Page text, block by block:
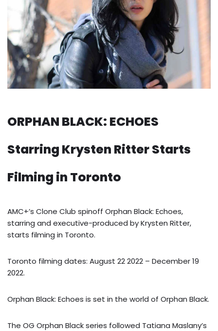
ORPHAN BLACK: ECHOES
Starring Krysten Ritter Starts
Filming in Toronto
AMC+’s Clone Club spinoff Orphan Black: Echoes,
starring and executive-produced by Krysten Ritter,
starts filming in Toronto.
Toronto filming dates: August 22 2022 – December 19
2022.
Orphan Black: Echoes is set in the world of Orphan Black.
The OG Orphan Black series followed Tatiana Maslany’s